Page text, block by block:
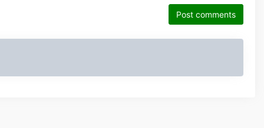
Post comments